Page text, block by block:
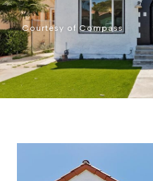
Courtesy of Compass